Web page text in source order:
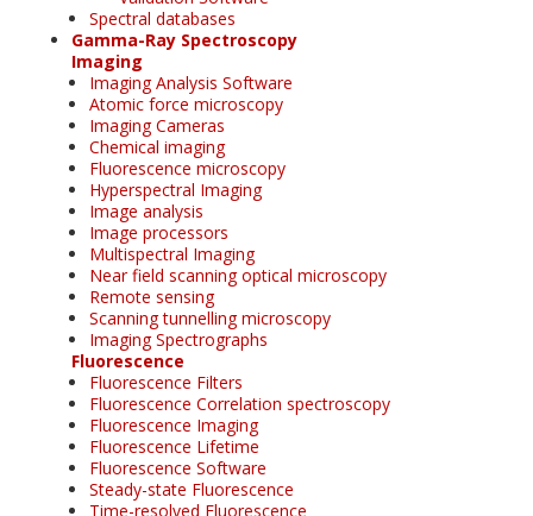
Spectral databases
Gamma-Ray Spectroscopy
Imaging
Imaging Analysis Software
Atomic force microscopy
Imaging Cameras
Chemical imaging
Fluorescence microscopy
Hyperspectral Imaging
Image analysis
Image processors
Multispectral Imaging
Near field scanning optical microscopy
Remote sensing
Scanning tunnelling microscopy
Imaging Spectrographs
Fluorescence
Fluorescence Filters
Fluorescence Correlation spectroscopy
Fluorescence Imaging
Fluorescence Lifetime
Fluorescence Software
Steady-state Fluorescence
Time-resolved Fluorescence